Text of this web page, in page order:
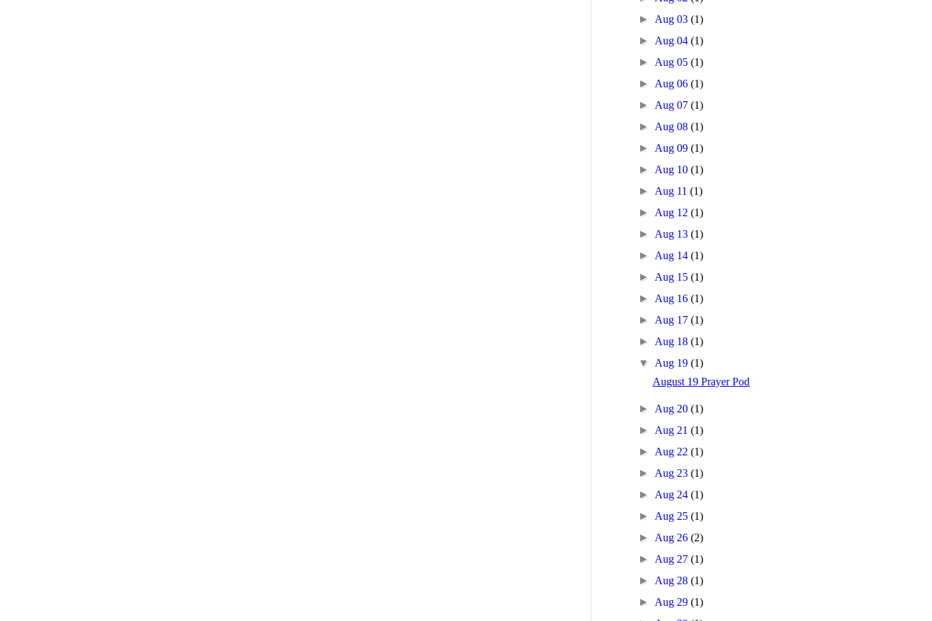
► Aug 03(1)
► Aug 04(1)
► Aug 05(1)
► Aug 06(1)
► Aug 07(1)
► Aug 08(1)
► Aug 09(1)
► Aug 10(1)
► Aug 11(1)
► Aug 12(1)
► Aug 13(1)
► Aug 14(1)
► Aug 15(1)
► Aug 16(1)
► Aug 17(1)
► Aug 18(1)
▼ Aug 19(1)
August 19 Prayer Pod
► Aug 20(1)
► Aug 21(1)
► Aug 22(1)
► Aug 23(1)
► Aug 24(1)
► Aug 25(1)
► Aug 26(2)
► Aug 27(1)
► Aug 28(1)
► Aug 29(1)